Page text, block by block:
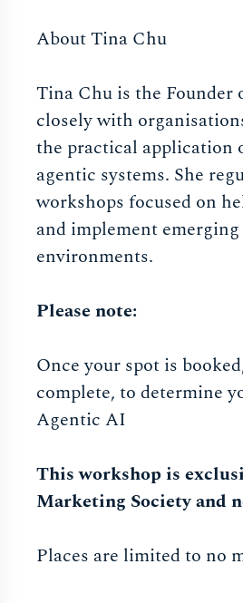
About Tina Chu
Tina Chu is the Founder
closely with
the practical application
agentic systems. She
workshops focused on
and implement
environments.
Please note:
Once your spot is
complete, to determine
Agentic AI
This workshop is
Marketing Society and
Places are limited to no